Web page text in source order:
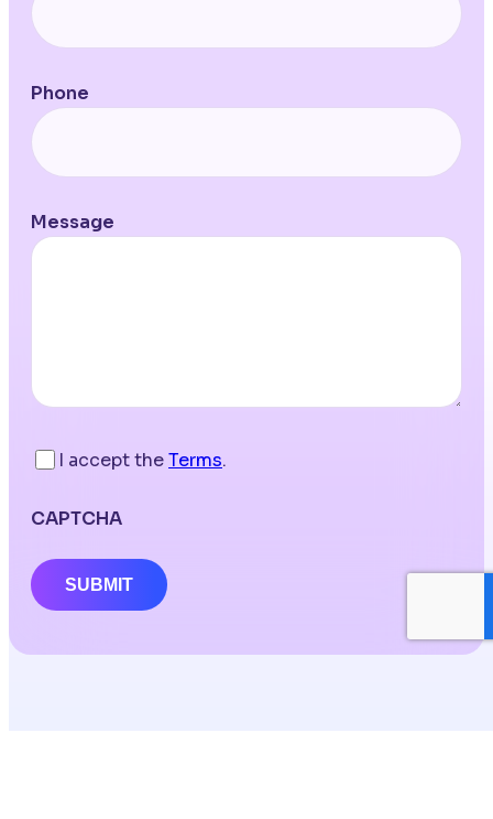
Phone
Message
I accept theTerms.
CAPTCHA
SUBMIT